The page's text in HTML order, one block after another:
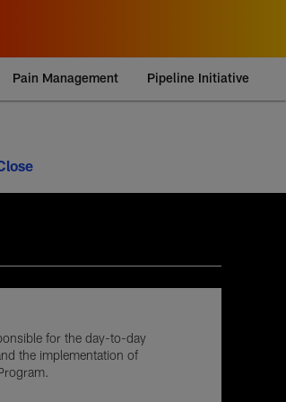
Pain Management Pipeline Initiative
for the day-to-day
the implementation of